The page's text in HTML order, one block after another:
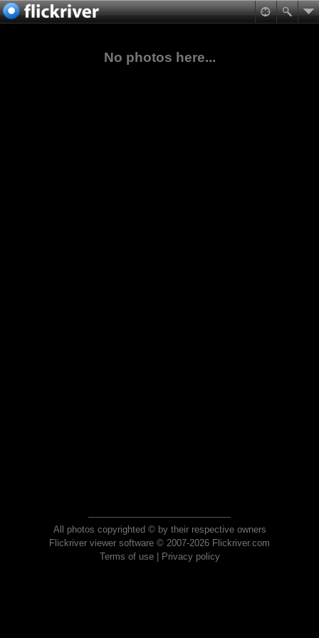
No photos here...
All photos copyrighted © by their respective owners
Flickriver viewer software © 2007-2026 Flickriver.com
Terms of use| Privacy policy